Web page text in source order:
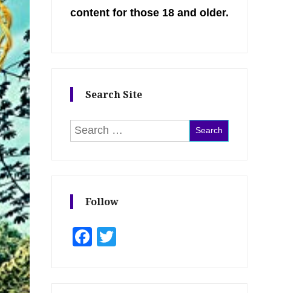
content for those 18 and older.
Search Site
Search for:
Follow
Facebook